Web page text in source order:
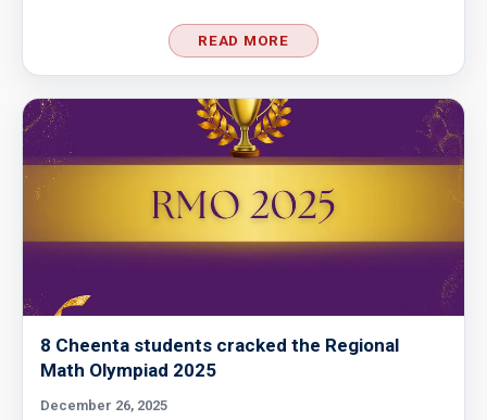
READ MORE
8 Cheenta students cracked the Regional
Math Olympiad 2025
December 26, 2025